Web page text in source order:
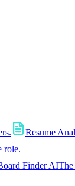
Resume
role.
Finder AIThe